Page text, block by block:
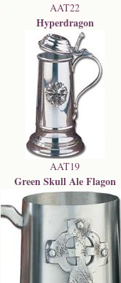
AAT22
Hyperdragon
AAT19
Green Skull Ale Flagon